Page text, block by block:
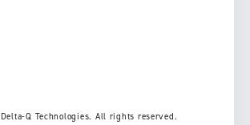
Q Technologies. All rights reserved.